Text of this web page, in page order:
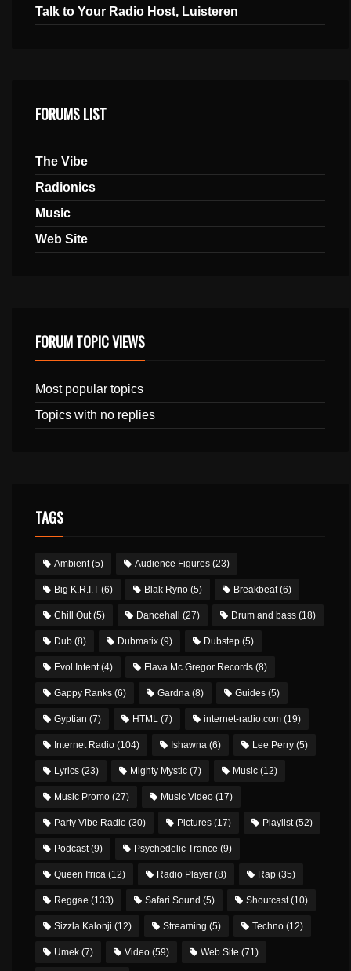
Talk to Your Radio Host, Luisteren
FORUMS LIST
The Vibe
Radionics
Music
Web Site
FORUM TOPIC VIEWS
Most popular topics
Topics with no replies
TAGS
Ambient(5) Audience Figures (23)
Big K.R.I.T (6) Blak Ryno (5) Breakbeat(6)
Chill Out(5) Dancehall (27) Drum and bass (18)
Dub (8) Dubmatix (9) Dubstep (5)
Evol Intent(4) Flava Mc Gregor Records (8)
Gappy Ranks (6) Gardna (8) Guides (5)
Gyptian (7) HTML (7) internet-radio.com (19)
Internet Radio (104) Ishawna (6) Lee Perry (5)
Lyrics (23) Mighty Mystic (7) Music (12)
Music Promo (27) Music Video (17)
Party Vibe Radio (30) Pictures (17) Playlist(52)
Podcast(9) Psychedelic Trance (9)
Queen Ifrica (12) Radio Player (8) Rap (35)
Reggae (133) Safari Sound (5) Shoutcast(10)
Sizzla Kalonji (12) Streaming (5) Techno (12)
Umek (7) Video (59) Web Site (71)